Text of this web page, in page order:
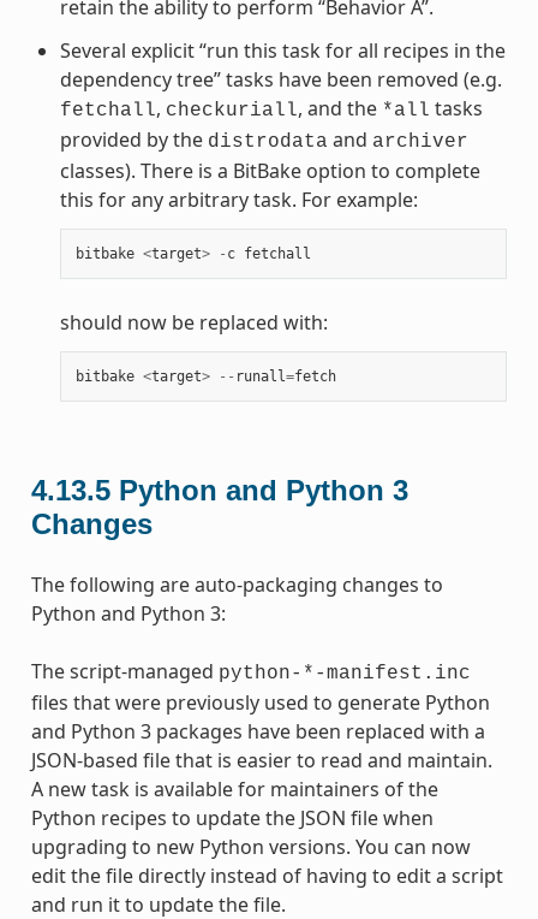
retain the ability to perform “Behavior A”.
Several explicit “run this task for all recipes in the
dependency tree” tasks have been removed (e.g.
fetchall, checkuriall, and the *all tasks
provided by the distrodata and archiver
classes). There is a BitBake option to complete
this for any arbitrary task. For example:
bitbake <target> - c fetchall
should now be replaced with:
bitbake <target> -- runall =fetch
4.13.5 Python and Python 3
Changes
The following are auto-packaging changes to
Python and Python 3:
The script-managed python-*-manifest.inc
files that were previously used to generate Python
and Python 3 packages have been replaced with a
JSON-based file that is easier to read and maintain.
A new task is available for maintainers of the
Python recipes to update the JSON file when
upgrading to new Python versions. You can now
edit the file directly instead of having to edit a script
and run it to update the file.